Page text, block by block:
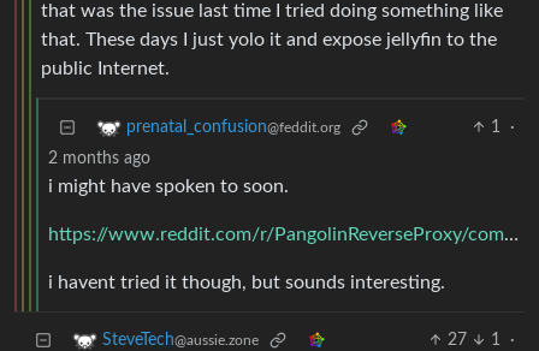
that was the issue last time I tried doing something like
that. These days I just yolo it and expose jellyfin to the
public Internet.
prenatal_confusion@feddit.org 1
·
2 months ago
i might have spoken to soon.
https://www.reddit.com/r/PangolinReverseProxy/comments/1ouk4u6/phone_app_access/
i havent tried it though, but sounds interesting.
SteveTech@aussie.zone 27 1
·